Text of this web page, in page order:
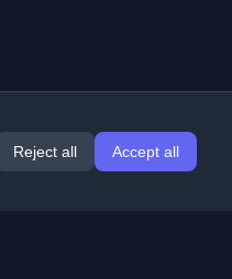
Reject all Accept all